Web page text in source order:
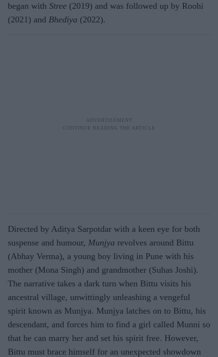
began with Stree (2019) and was followed up by Roohi
(2021) and Bhediya (2022).
Directed by Aditya Sarpotdar with a keen eye for both
suspense and humour, Munjya revolves around Bittu
(Abhay Verma), a young boy living in Pune with his
mother (Mona Singh) and grandmother (Suhas Joshi).
The narrative takes a dark turn when Bittu visits his
ancestral village, unwittingly unleashing a vengeful
spirit known as Munjya. Munjya latches on to Bittu, his
descendant, and forces him to find a girl called Munni so
that he can marry her and set his spirit free. However,
Bittu must brace himself for an unexpected showdown